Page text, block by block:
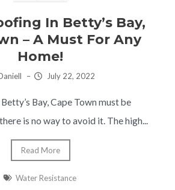
In Betty’s Bay,
– A Must For Any
Home!
– July 22, 2022
Bay, Cape Town must be
is no way to avoid it. The high...
Read More
Water Resistance